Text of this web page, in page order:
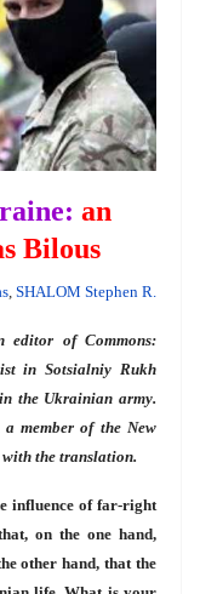
an
Bilous
SHALOM Stephen R.
editor of Commons:
in Sotsialniy Rukh
the Ukrainian army.
a member of the New
the translation.
influence of far-right
on the one hand,
other hand, that the